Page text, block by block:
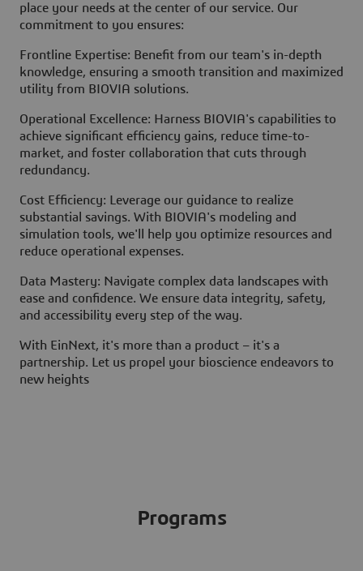
place your needs at the center of our service. Our
commitment to you ensures:
Frontline Expertise: Benefit from our team's in-depth
knowledge, ensuring a smooth transition and maximized
utility from BIOVIA solutions.
Operational Excellence: Harness BIOVIA's capabilities to
achieve significant efficiency gains, reduce time-to-
market, and foster collaboration that cuts through
redundancy.
Cost Efficiency: Leverage our guidance to realize
substantial savings. With BIOVIA's modeling and
simulation tools, we'll help you optimize resources and
reduce operational expenses.
Data Mastery: Navigate complex data landscapes with
ease and confidence. We ensure data integrity, safety,
and accessibility every step of the way.
With EinNext, it's more than a product – it's a
partnership. Let us propel your bioscience endeavors to
new heights
Programs